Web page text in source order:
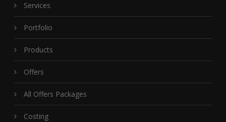
Services
Portfolio
Products
Offers
All Offers Packages
Costing